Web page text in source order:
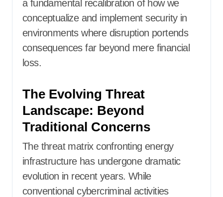
a fundamental recalibration of how we
conceptualize and implement security in
environments where disruption portends
consequences far beyond mere financial
loss.
The Evolving Threat
Landscape: Beyond
Traditional Concerns
The threat matrix confronting energy
infrastructure has undergone dramatic
evolution in recent years. While
conventional cybercriminal activities